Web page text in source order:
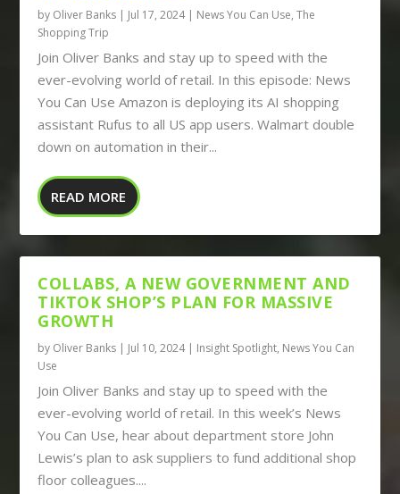
by Oliver Banks Jul 17, 2024| News You Can Use,The
Shopping Trip
Join Oliver Banks and stay up to speed with the
ever-evolving world of retail. In this episode: News
You Can Use Amazon is deploying its AI shopping
assistant Rufus to all US app users. Walmart double
down on automation in their...
READ MORE
COLLABS, A NEW GOVERNMENT AND
TIKTOK SHOP’S PLAN FOR MASSIVE
GROWTH
by Oliver Banks Jul 10, 2024| Insight Spotlight, News You Can
Use
Join Oliver Banks and stay up to speed with the
ever-evolving world of retail. In this week’s News
You Can Use, hear about department store John
Lewis’s plan to ask suppliers to fund additional shop
floor colleagues....